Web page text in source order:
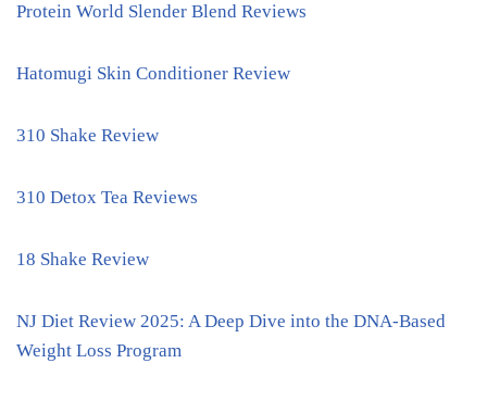
Protein World Slender Blend Reviews
Hatomugi Skin Conditioner Review
310 Shake Review
310 Detox Tea Reviews
18 Shake Review
NJ Diet Review 2025: A Deep Dive into the DNA-Based
Weight Loss Program